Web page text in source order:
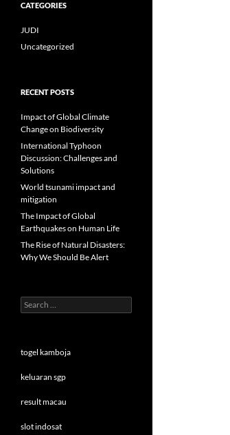
CATEGORIES
JUDI
Uncategorized
RECENT POSTS
Impact of Global Climate
Change on Biodiversity
International Typhoon
Discussion: Challenges and
Solutions
World tsunami impact and
mitigation
The Impact of Global
Earthquakes on Human Life
The Rise of Natural Disasters:
Why We Should Be Alert
Search
for:
togel kamboja
keluaran sgp
result macau
slot indosat